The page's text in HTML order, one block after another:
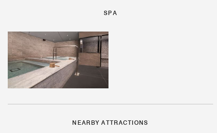
SPA
NEARBY ATTRACTIONS